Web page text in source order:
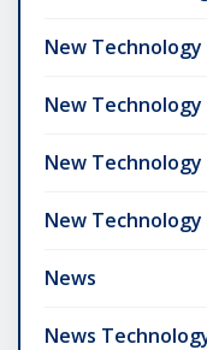
New Technology
New Technology
New
New
News
News